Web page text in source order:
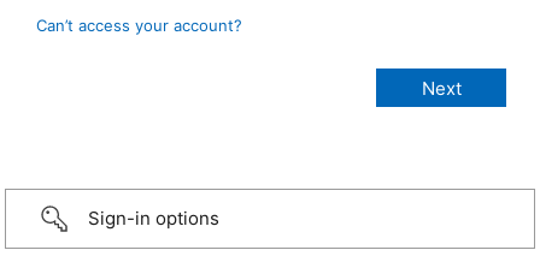
Can’t access your account?
Sign-in options